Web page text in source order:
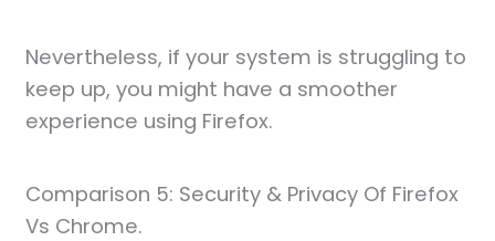
Nevertheless, if your system is struggling to
keep up, you might have a smoother
experience using Firefox.
Comparison 5: Security & Privacy Of Firefox
Vs Chrome.